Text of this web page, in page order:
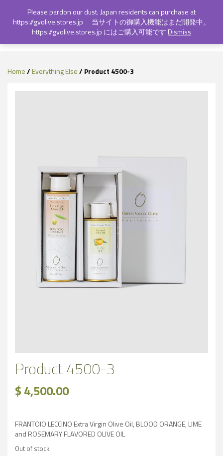
Home/Everything Else/ Product 4500-3
Product 4500-3
$4,500.00
FRANTOIO LECCINO Extra Virgin Olive Oil, BLOOD ORANGE, LIME
and ROSEMARY FLAVORED OLIVE OIL
Out of stock
Please pardon our dust. Japan residents can purchase at
https://gvolive.stores.jp 当サイトの御購入機能はまだ開発中。
https://gvolive.stores.jp にはご購入可能です Dismiss